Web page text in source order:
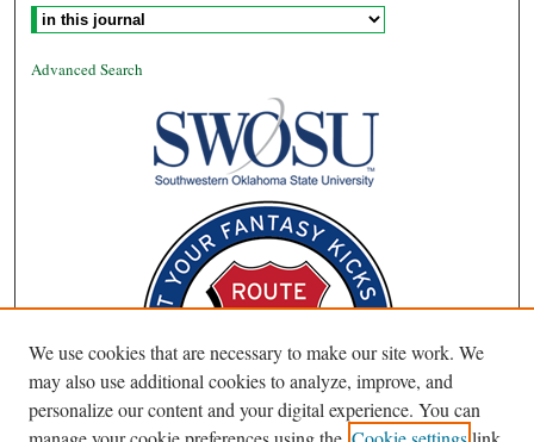
Advanced Search
We use cookies that are necessary to make our site work. We
may also use additional cookies to analyze, improve, and
personalize our content and your digital experience. You can